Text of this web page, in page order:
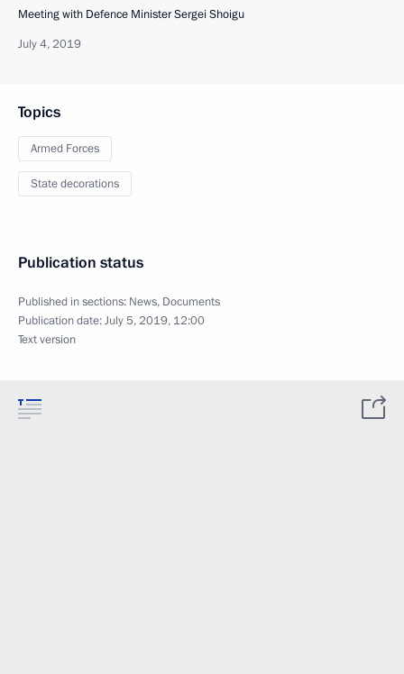
Meeting with Defence Minister Sergei Shoigu
July 4, 2019
Topics
Armed Forces
State decorations
Publication status
Published in sections: News, Documents
Publication date:July 5, 2019, 12:00
Text version